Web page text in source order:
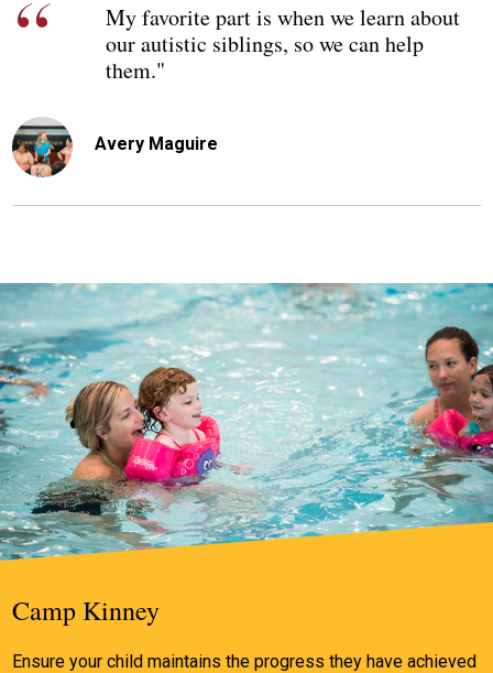
My favorite part is when we learn about
our autistic siblings, so we can help
them."
Avery Maguire
Camp Kinney
Ensure your child maintains the progress they have achieved